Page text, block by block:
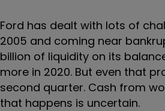
Ford has dealt with lots of
2005 and coming near
billion of liquidity on its
more in 2020. But even that
second quarter. Cash from
that happens is uncertain.